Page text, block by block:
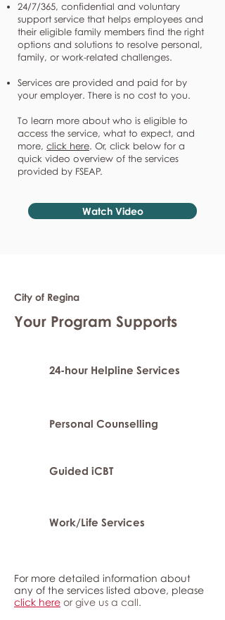
24/7/365, confidential and voluntary
support service that helps employees and
their eligible family members find the right
options and solutions to resolve personal,
family, or work-related challenges.
Services are provided and paid for by
your employer. There is no cost to you.
To learn more about who is eligible to
access the service, what to expect, and
more, click here. Or, click below for a
quick video overview of the services
provided by FSEAP.
Watch Video
City of Regina
Your Program Supports
24-hour Helpline Services
Personal Counselling
Guided iCBT
Work/Life Services
For more detailed information about
any of the services listed above, please
click here or give us a call.